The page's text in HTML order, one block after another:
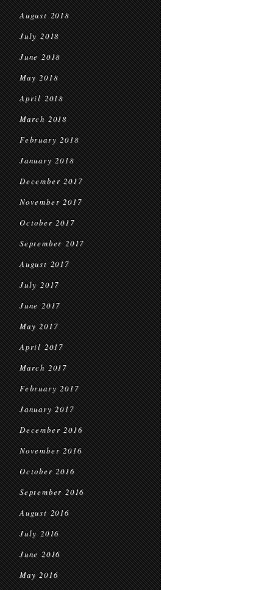
August 2018
July 2018
June 2018
May 2018
April 2018
March 2018
February 2018
January 2018
December 2017
November 2017
October 2017
September 2017
August 2017
July 2017
June 2017
May 2017
April 2017
March 2017
February 2017
January 2017
December 2016
November 2016
October 2016
September 2016
August 2016
July 2016
June 2016
May 2016